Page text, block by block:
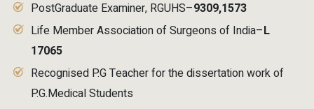
PostGraduate Examiner, RGUHS–9309,1573
Life Member Association of Surgeons of India–L
17065
Recognised P.G Teacher for the dissertation work of
P.G.Medical Students